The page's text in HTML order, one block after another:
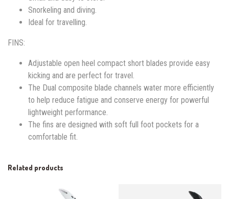
Snorkeling and diving.
Ideal for travelling.
FINS:
Adjustable open heel compact short blades provide easy
kicking and are perfect for travel.
The Dual composite blade channels water more efficiently
to help reduce fatigue and conserve energy for powerful
lightweight performance.
The fins are designed with soft full foot pockets for a
comfortable fit.
Related products